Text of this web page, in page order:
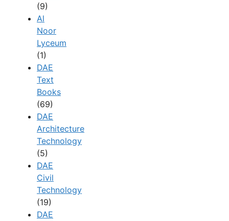
(9)
Al
Noor
Lyceum
(1)
DAE
Text
Books
(69)
DAE
Architecture
Technology
(5)
DAE
Civil
Technology
(19)
DAE